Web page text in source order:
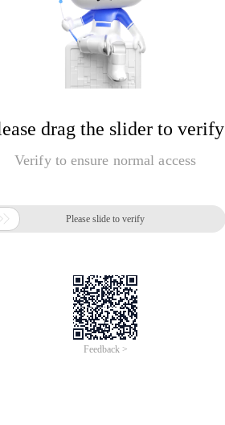
drag the slider to verify
Verify to ensure normal access
Please slide to verify
Feedback >